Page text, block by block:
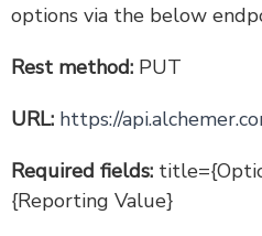
options via the below
Rest method: PUT
URL: https://
Required fields:
{Reporting Value}